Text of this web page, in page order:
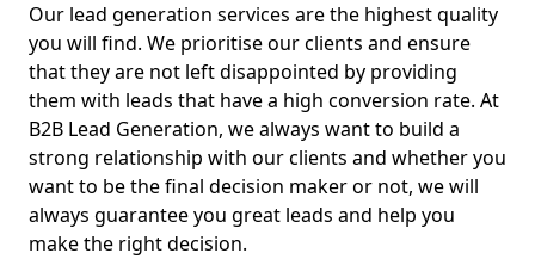
Our lead generation services are the highest quality
you will find. We prioritise our clients and ensure
that they are not left disappointed by providing
them with leads that have a high conversion rate. At
B2B Lead Generation, we always want to build a
strong relationship with our clients and whether you
want to be the final decision maker or not, we will
always guarantee you great leads and help you
make the right decision.